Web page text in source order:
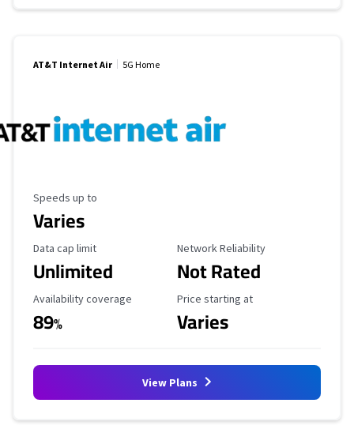
AT&T Internet Air 5G Home
Maximum Speed
Speeds up to
Varies
Data Cap Limit
Data cap limit
Unlimited
Reliability Rating
Network Reliability
Not Rated
Availability Coverage
Availability coverage
89%
Starting Price
Price starting at
Varies
View Plans